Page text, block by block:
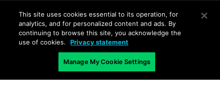
Trust Center
Terms of Use
Documents
Copyright © 2026 Palo Alto Networks. All Rights Reserved
EN
This site uses cookies essential to its operation, for
analytics, and for personalized content and ads. By
continuing to browse this site, you acknowledge the
use of cookies.
Privacy statement
Manage My Cookie Settings